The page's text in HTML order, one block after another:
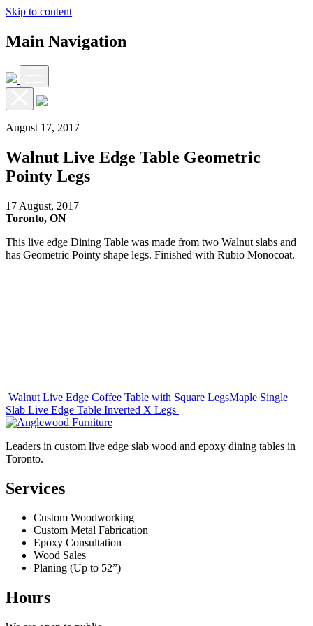
Skip to content
Main Navigation
August 17, 2017
Walnut Live Edge Table Geometric
Pointy Legs
17 August, 2017
Toronto, ON
This live edge Dining Table was made from two Walnut slabs and
has Geometric Pointy shape legs. Finished with Rubio Monocoat.
Post
navigation
Walnut Live Edge Coffee Table with Square LegsMaple Single
Slab Live Edge Table Inverted X Legs
Leaders in custom live edge slab wood and epoxy dining tables in
Toronto.
Services
Custom Woodworking
Custom Metal Fabrication
Epoxy Consultation
Wood Sales
Planing (Up to 52”)
Hours